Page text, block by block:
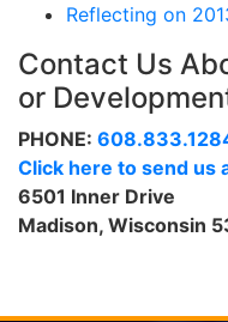
Reflecting on
Contact Us
or
PHONE:
Click here to send us
6501 Inner Drive
Madison, Wisconsin